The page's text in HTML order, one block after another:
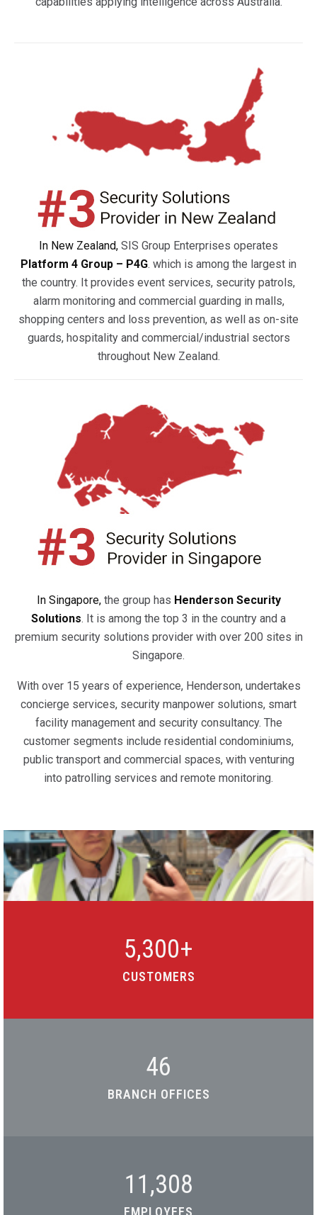
In New Zealand, SIS Group Enterprises operates
Platform 4 Group – P4G. which is among the largest in
the country. It provides event services, security patrols,
alarm monitoring and commercial guarding in malls,
shopping centers and loss prevention, as well as on-site
guards, hospitality and commercial/industrial sectors
throughout New Zealand.
In Singapore,the group has Henderson Security
Solutions. It is among the top 3 in the country and a
premium security solutions provider with over 200 sites in
Singapore.
With over 15 years of experience, Henderson, undertakes
concierge services, security manpower solutions, smart
facility management and security consultancy. The
customer segments include residential condominiums,
public transport and commercial spaces, with venturing
into patrolling services and remote monitoring.
5,300+
CUSTOMERS
46
BRANCH OFFICES
11,308
EMPLOYEES